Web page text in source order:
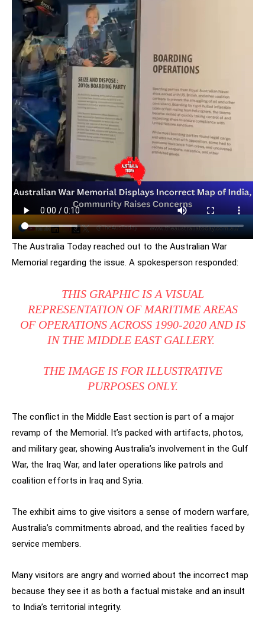
The Australia Today reached out to the Australian War
Memorial regarding the issue. A spokesperson responded:
THIS GRAPHIC IS A VISUAL
REPRESENTATION OF MARITIME AREAS
OF OPERATIONS ACROSS 1990-2020 AND IS
IN THE MIDDLE EAST GALLERY.
THE IMAGE IS FOR ILLUSTRATIVE
PURPOSES ONLY.
The conflict in the Middle East section is part of a major
revamp of the Memorial. It’s packed with artifacts, photos,
and military gear, showing Australia’s involvement in the Gulf
War, the Iraq War, and later operations like patrols and
coalition efforts in Iraq and Syria.
The exhibit aims to give visitors a sense of modern warfare,
Australia’s commitments abroad, and the realities faced by
service members.
Many visitors are angry and worried about the incorrect map
because they see it as both a factual mistake and an insult
to India’s territorial integrity.